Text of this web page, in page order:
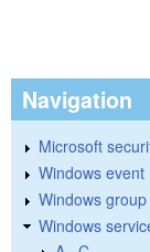
Navigation
Microsoft
Windows
Windows
Windows